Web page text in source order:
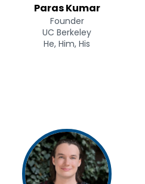
Paras Kumar
Founder
UC Berkeley
He, Him, His